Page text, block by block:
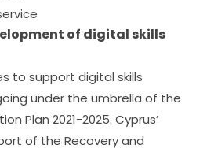
of digital skills
to support digital skills
under the umbrella of the
Plan 2021-2025. Cyprus’
of the Recovery and